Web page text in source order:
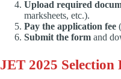
Upload required
marksheets, etc.).
Pay the application fee
Submit the form and
JET 2025 Selection